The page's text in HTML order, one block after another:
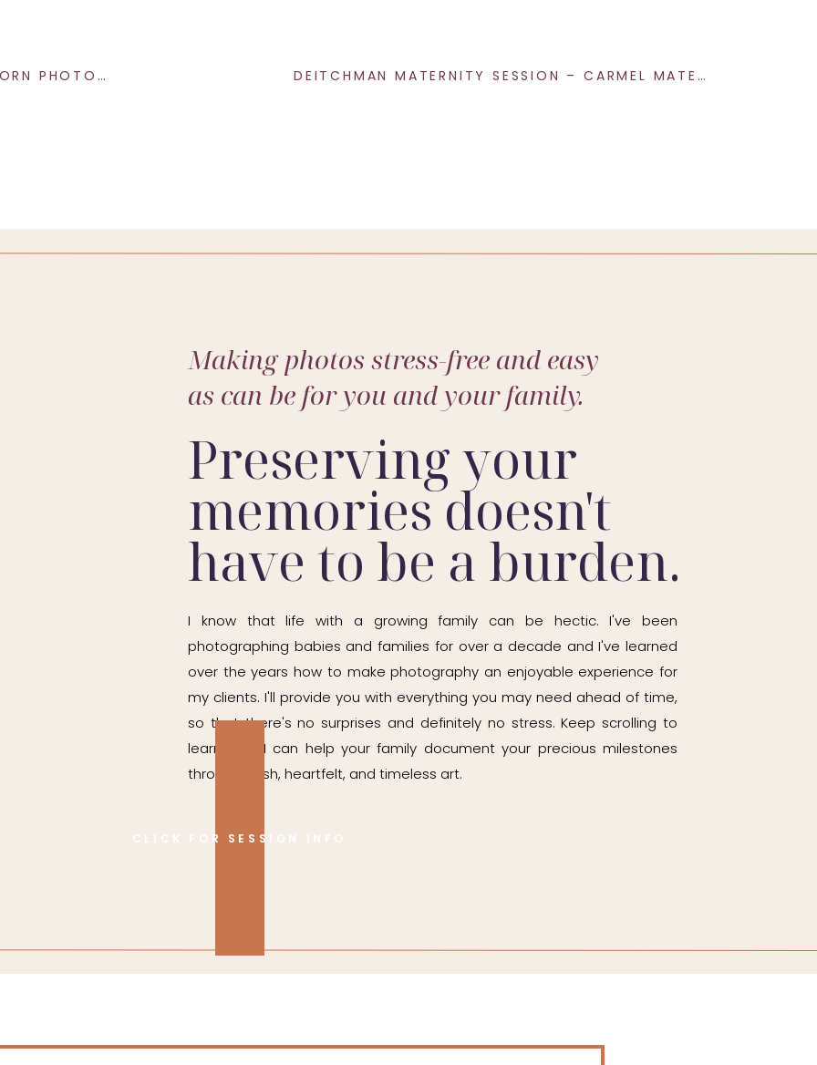
DEITCHMAN MATERNITY SESSION – CARMEL MATERNITY PHOTOGRAPHY
Preserving your
memories doesn't
have to be a burden.
I know that life with a growing family can be hectic. I've been
photographing babies and families for over a decade and I've learned
over the years how to make photography an enjoyable experience for
my clients. I'll provide you with everything you may need ahead of time,
so that there's no surprises and definitely no stress. Keep scrolling to
learn how I can help your family document your precious milestones
through fresh, heartfelt, and timeless art.
Making photos stress-free and easy
as can be for you and your family.
CLICK FOR SESSION INFO